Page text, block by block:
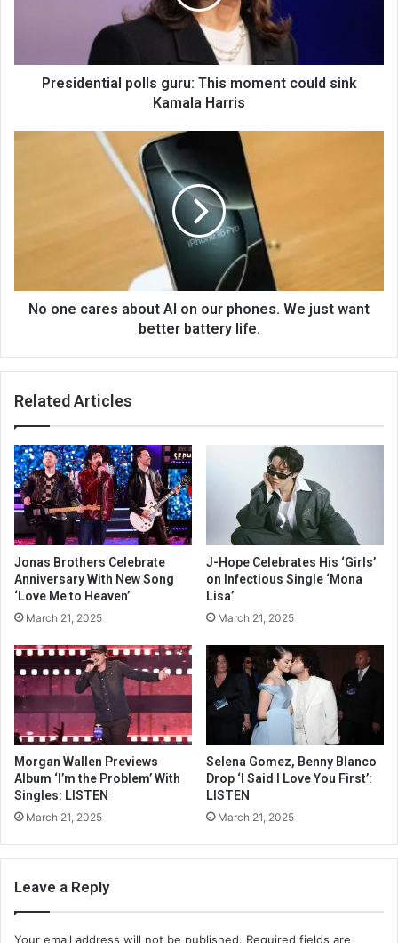
Presidential polls guru: This moment could sink
Kamala Harris
No one cares about AI on our phones. We just want
better battery life.
Related Articles
Jonas Brothers Celebrate
Anniversary With New Song
‘Love Me to Heaven’
March 21, 2025
J-Hope Celebrates His ‘Girls’
on Infectious Single ‘Mona
Lisa’
March 21, 2025
Morgan Wallen Previews
Album ‘I’m the Problem’ With
Singles: LISTEN
March 21, 2025
Selena Gomez, Benny Blanco
Drop ‘I Said I Love You First’:
LISTEN
March 21, 2025
Leave a Reply
Your email address will not be published. Required fields are